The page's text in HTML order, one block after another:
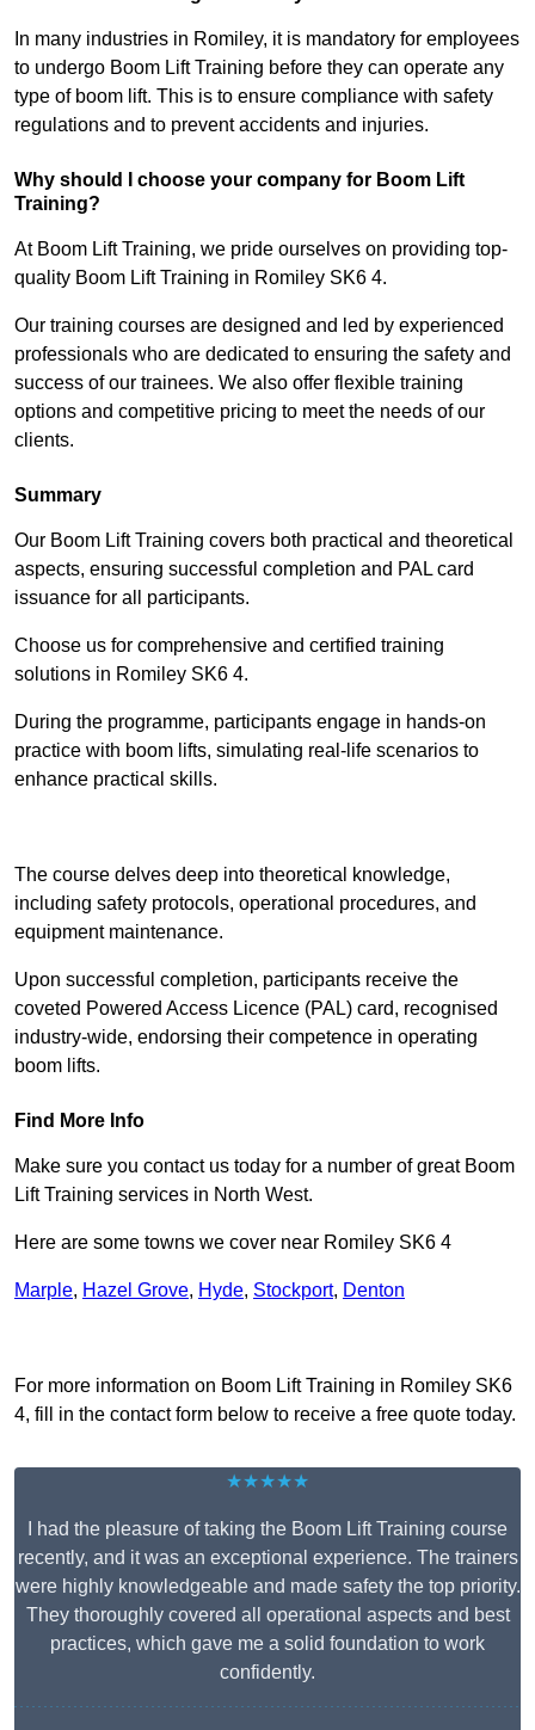
In many industries in Romiley, it is mandatory for employees
to undergo Boom Lift Training before they can operate any
type of boom lift. This is to ensure compliance with safety
regulations and to prevent accidents and injuries.
Why should I choose your company for Boom Lift
Training?
At Boom Lift Training, we pride ourselves on providing top-
quality Boom Lift Training in Romiley SK6 4.
Our training courses are designed and led by experienced
professionals who are dedicated to ensuring the safety and
success of our trainees. We also offer flexible training
options and competitive pricing to meet the needs of our
clients.
Summary
Our Boom Lift Training covers both practical and theoretical
aspects, ensuring successful completion and PAL card
issuance for all participants.
Choose us for comprehensive and certified training
solutions in Romiley SK6 4.
During the programme, participants engage in hands-on
practice with boom lifts, simulating real-life scenarios to
enhance practical skills.
The course delves deep into theoretical knowledge,
including safety protocols, operational procedures, and
equipment maintenance.
Upon successful completion, participants receive the
coveted Powered Access Licence (PAL) card, recognised
industry-wide, endorsing their competence in operating
boom lifts.
Find More Info
Make sure you contact us today for a number of great Boom
Lift Training services in North West.
Here are some towns we cover near Romiley SK6 4
Marple, Hazel Grove, Hyde, Stockport, Denton
For more information on Boom Lift Training in Romiley SK6
4, fill in the contact form below to receive a free quote today.
★★★★★
I had the pleasure of taking the Boom Lift Training course
recently, and it was an exceptional experience. The trainers
were highly knowledgeable and made safety the top priority.
They thoroughly covered all operational aspects and best
practices, which gave me a solid foundation to work
confidently.